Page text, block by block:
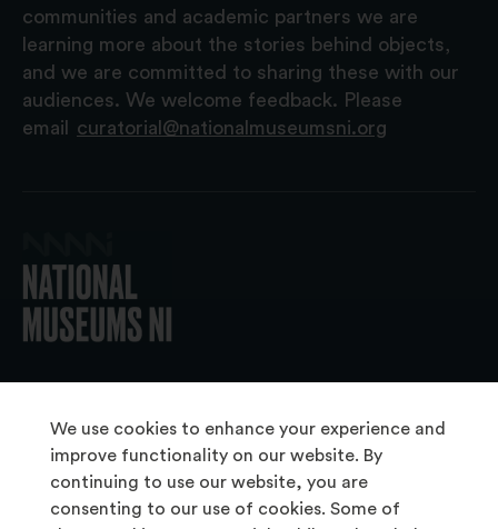
We use cookies to enhance your experience and
improve functionality on our website. By
continuing to use our website, you are
consenting to our use of cookies. Some of
communities and academic partners we are
learning more about the stories behind objects,
and we are committed to sharing these with our
audiences. We welcome feedback. Please
email
curatorial@nationalmuseumsni.org
About Us